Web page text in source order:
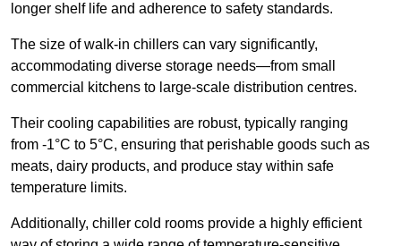
longer shelf life and adherence to safety standards.
The size of walk-in chillers can vary significantly,
accommodating diverse storage needs—from small
commercial kitchens to large-scale distribution centres.
Their cooling capabilities are robust, typically ranging
from -1°C to 5°C, ensuring that perishable goods such as
meats, dairy products, and produce stay within safe
temperature limits.
Additionally, chiller cold rooms provide a highly efficient